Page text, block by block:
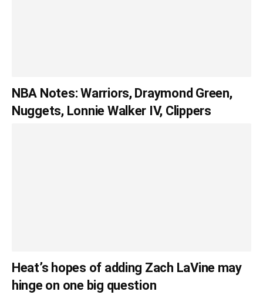
NBA Notes: Warriors, Draymond Green,
Nuggets, Lonnie Walker IV, Clippers
Heat’s hopes of adding Zach LaVine may
hinge on one big question